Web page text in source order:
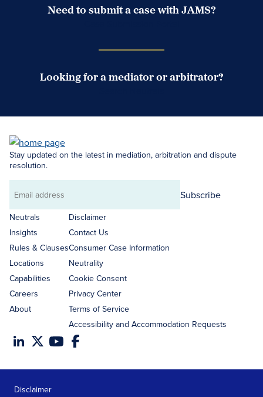
Need to submit a case with JAMS?
Looking for a mediator or arbitrator?
Stay updated on the latest in mediation, arbitration and dispute
resolution.
Email
address
Subscribe
Neutrals
Insights
Rules & Clauses
Locations
Capabilities
Careers
About
Disclaimer
Contact Us
Consumer Case Information
Neutrality
Cookie Consent
Privacy Center
Terms of Service
Accessibility and Accommodation Requests
Disclaimer